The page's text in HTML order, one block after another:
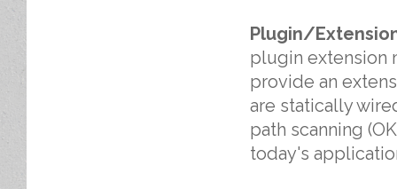
Plugin/
plugin extension
provide an
are statically
path scanning
today's